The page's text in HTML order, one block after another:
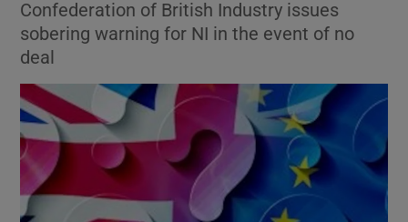
Show Motors sub sections
Confederation of British Industry issues
sobering warning for NI in the event of no
deal